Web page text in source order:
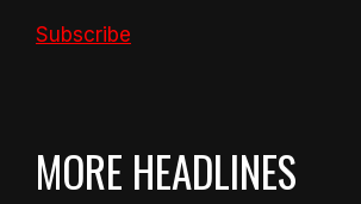
Subscribe
MORE HEADLINES